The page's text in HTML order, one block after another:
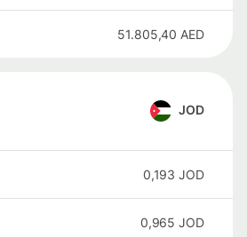
51.805,40 AED
JOD
0,193 JOD
0,965 JOD